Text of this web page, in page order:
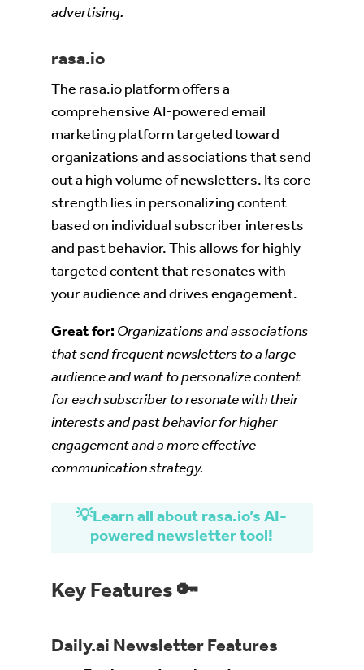
advertising.
rasa.io
The rasa.io platform offers a
comprehensive AI-powered email
marketing platform targeted toward
organizations and associations that send
out a high volume of newsletters. Its core
strength lies in personalizing content
based on individual subscriber interests
and past behavior. This allows for highly
targeted content that resonates with
your audience and drives engagement.
Great for: Organizations and associations
that send frequent newsletters to a large
audience and want to personalize content
for each subscriber to resonate with their
interests and past behavior for higher
engagement and a more effective
communication strategy.
💡Learn all about rasa.io’s AI-
powered newsletter tool!
Key Features 🔑
Daily.ai Newsletter Features